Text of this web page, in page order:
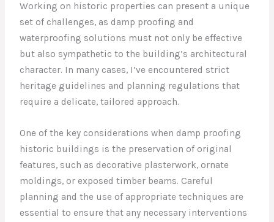
Working on historic properties can present a unique
set of challenges, as damp proofing and
waterproofing solutions must not only be effective
but also sympathetic to the building’s architectural
character. In many cases, I’ve encountered strict
heritage guidelines and planning regulations that
require a delicate, tailored approach.
One of the key considerations when damp proofing
historic buildings is the preservation of original
features, such as decorative plasterwork, ornate
moldings, or exposed timber beams. Careful
planning and the use of appropriate techniques are
essential to ensure that any necessary interventions